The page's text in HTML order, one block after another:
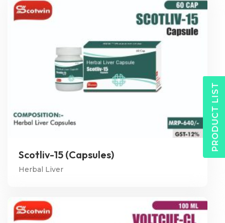
Scotliv-15 (Capsules)
Herbal Liver
PRODUCT LIST